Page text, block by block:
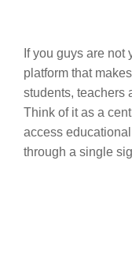
If you guys are
platform that
students, teachers
Think of it as a
access
through a single